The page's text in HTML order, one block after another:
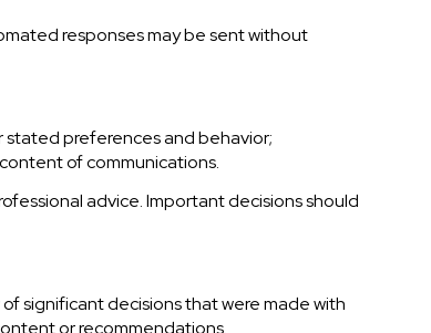
responses may be sent without
preferences and behavior;
of communications.
advice. Important decisions should
significant decisions that were made with
or recommendations.